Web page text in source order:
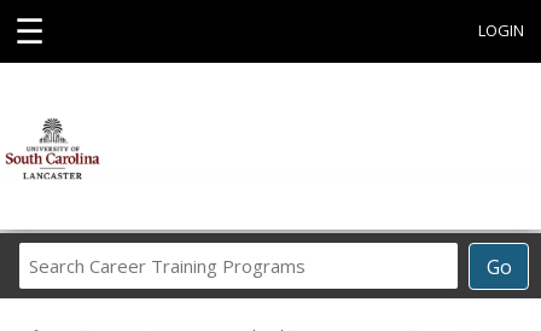
☰ LOGIN
Go
Career